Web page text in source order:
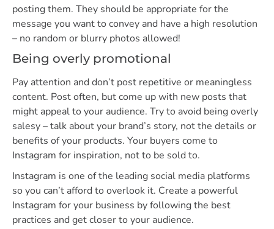
posting them. They should be appropriate for the
message you want to convey and have a high resolution
– no random or blurry photos allowed!
Being overly promotional
Pay attention and don’t post repetitive or meaningless
content. Post often, but come up with new posts that
might appeal to your audience. Try to avoid being overly
salesy – talk about your brand’s story, not the details or
benefits of your products. Your buyers come to
Instagram for inspiration, not to be sold to.
Instagram is one of the leading social media platforms
so you can’t afford to overlook it. Create a powerful
Instagram for your business by following the best
practices and get closer to your audience.